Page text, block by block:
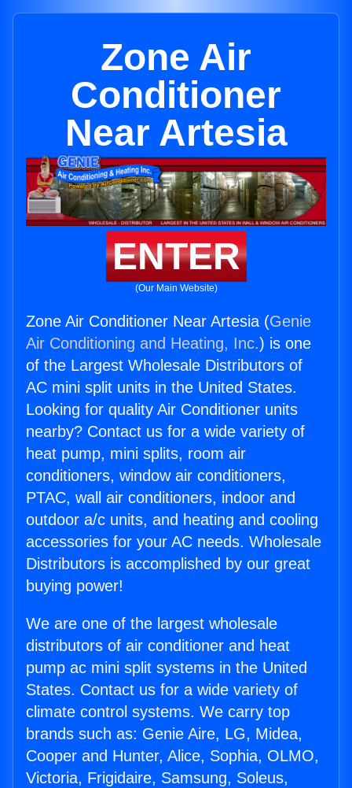
Zone Air
Conditioner
Near Artesia
ENTER
(Our Main Website)
Zone Air Conditioner Near Artesia (Genie
Air Conditioning and Heating, Inc.) is one
of the Largest Wholesale Distributors of
AC mini split units in the United States.
Looking for quality Air Conditioner units
nearby? Contact us for a wide variety of
heat pump, mini splits, room air
conditioners, window air conditioners,
PTAC, wall air conditioners, indoor and
outdoor a/c units, and heating and cooling
accessories for your AC needs. Wholesale
Distributors is accomplished by our great
buying power!
We are one of the largest wholesale
distributors of air conditioner and heat
pump ac mini split systems in the United
States. Contact us for a wide variety of
climate control systems. We carry top
brands such as: Genie Aire, LG, Midea,
Cooper and Hunter, Alice, Sophia, OLMO,
Victoria, Frigidaire, Samsung, Soleus,